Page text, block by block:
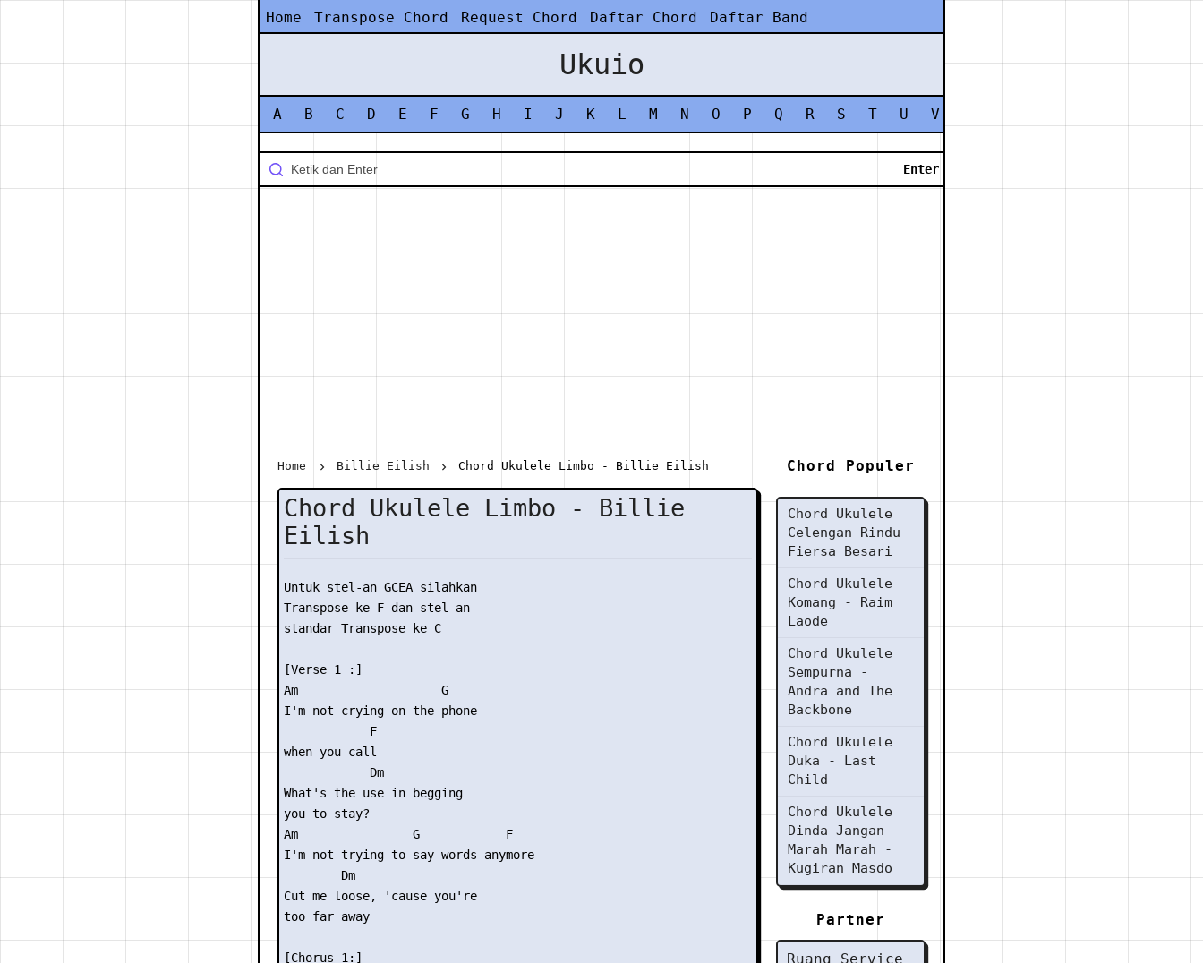
Home Transpose Chord Request Chord Daftar Chord Daftar Band
Ukuio
A B C D E F G H I J K L M N O P Q R S T U V
Home Billie Eilish Chord Ukulele Limbo - Billie Eilish
Chord Ukulele Limbo - Billie
Eilish
Untuk stel-an GCEA silahkan
Transpose ke F dan stel-an
standar Transpose ke C
[Verse 1 :]
Am                    G
I'm not crying on the phone
            F
when you call
            Dm
What's the use in begging
you to stay?
Am                G            F
I'm not trying to say words anymore
        Dm
Cut me loose, 'cause you're
too far away
[Chorus 1:]
Chord Populer
Chord Ukulele
Celengan Rindu
Fiersa Besari
Chord Ukulele
Komang - Raim
Laode
Chord Ukulele
Sempurna -
Andra and The
Backbone
Chord Ukulele
Duka - Last
Child
Chord Ukulele
Dinda Jangan
Marah Marah -
Kugiran Masdo
Partner
Ruang Service